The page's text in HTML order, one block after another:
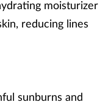
moisturizer
reducing lines
sunburns and